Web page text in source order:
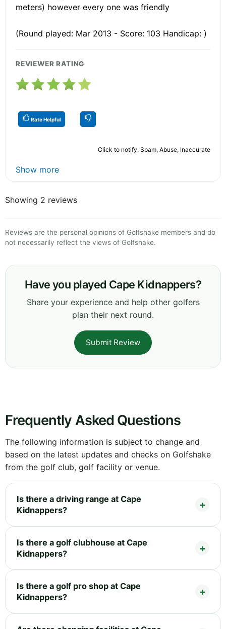
meters) however every one was friendly
(Round played: Mar 2013 - Score: 103 Handicap: )
REVIEWER RATING
Rate Helpful
Click to notify: Spam, Abuse, Inaccurate
Show more
Showing 2 reviews
Reviews are the personal opinions of Golfshake members and do
not necessarily reflect the views of Golfshake.
Have you played Cape Kidnappers?
Share your experience and help other golfers
plan their next round.
Submit Review
Frequently Asked Questions
The following information is subject to change and
based on the latest updates and checks on Golfshake
from the golf club, golf facility or venue.
Is there a driving range at Cape
Kidnappers?
Is there a golf clubhouse at Cape
Kidnappers?
Is there a golf pro shop at Cape
Kidnappers?